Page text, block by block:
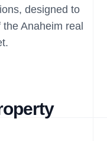
designed to
Anaheim real